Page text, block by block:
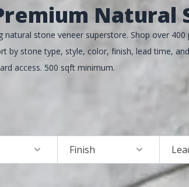
Natural
natural stone veneer superstore. Shop over 400
by stone type, style, color, finish, lead time,
access. 500 sqft minimum.
Finish